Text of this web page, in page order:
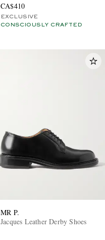
CA$410
EXCLUSIVE
CONSCIOUSLY CRAFTED
MR P.
Jacques Leather Derby Shoes